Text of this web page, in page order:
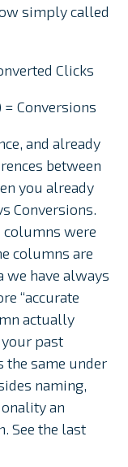
simply called
Clicks
Conversions
and already
between
you already
Conversions.
were
columns are
we have always
“accurate
actually
past
the same under
naming,
an
See the last